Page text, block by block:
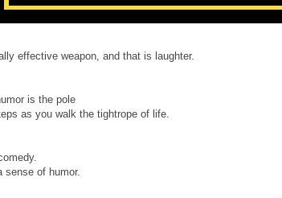
effective weapon, and that is laughter.
is the pole
as you walk the tightrope of life.
sense of humor.